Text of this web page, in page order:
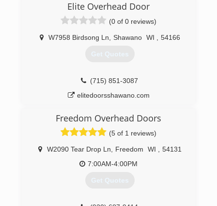
Elite Overhead Door
(0 of 0 reviews)
W7958 Birdsong Ln Shawano WI 54166
Get Quotes
(715) 851-3087
elitedoorsshawano.com
Freedom Overhead Doors
(5 of 1 reviews)
W2090 Tear Drop Ln Freedom WI
54131
7:00AM-4:00PM
Get Quotes